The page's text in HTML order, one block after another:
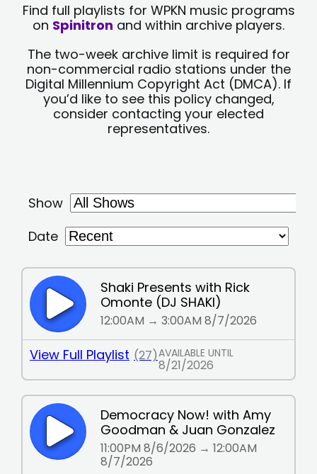
Find full playlists for WPKN music programs
on Spinitron and within archive players.
The two-week archive limit is required for
non-commercial radio stations under the
Digital Millennium Copyright Act (DMCA). If
you’d like to see this policy changed,
consider contacting your elected
representatives.